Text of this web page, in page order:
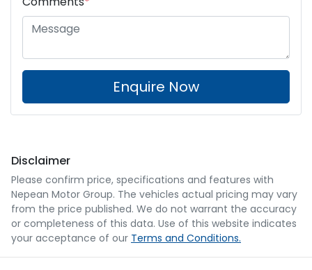
Enquire Now
Disclaimer
Please confirm price, specifications and features with
Nepean Motor Group. The vehicles actual pricing may vary
from the price published. We do not warrant the accuracy
or completeness of this data. Use of this website indicates
your acceptance of our Terms and Conditions.